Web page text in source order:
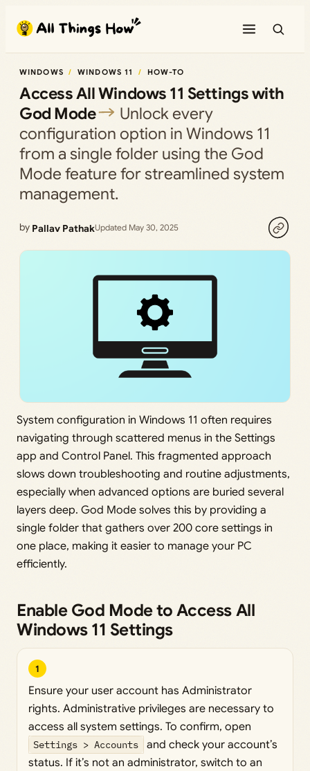
content
WINDOWS WINDOWS 11 HOW-TO
Access All Windows 11 Settings with
God Mode
Unlock every
configuration option in Windows 11
from a single folder using the God
Mode feature for streamlined system
management.
by Pallav PathakUpdated May 30, 2025
System configuration in Windows 11 often requires
navigating through scattered menus in the Settings
app and Control Panel. This fragmented approach
slows down troubleshooting and routine adjustments,
especially when advanced options are buried several
layers deep. God Mode solves this by providing a
single folder that gathers over 200 core settings in
one place, making it easier to manage your PC
efficiently.
Enable God Mode to Access All
Windows 11 Settings
1
Ensure your user account has Administrator
rights. Administrative privileges are necessary to
access all system settings. To confirm, open
Settings > Accounts
and check your account’s
status. If it’s not an administrator, switch to an